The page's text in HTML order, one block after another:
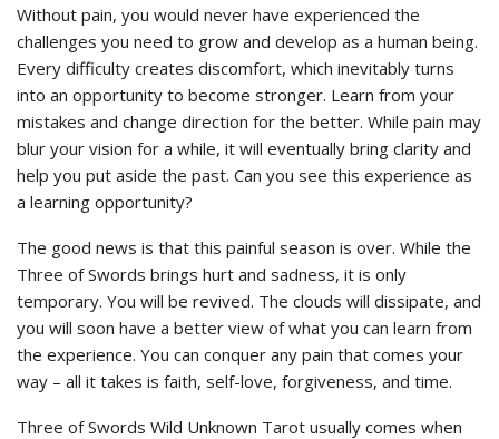
Without pain, you would never have experienced the
challenges you need to grow and develop as a human being.
Every difficulty creates discomfort, which inevitably turns
into an opportunity to become stronger. Learn from your
mistakes and change direction for the better. While pain may
blur your vision for a while, it will eventually bring clarity and
help you put aside the past. Can you see this experience as
a learning opportunity?
The good news is that this painful season is over. While the
Three of Swords brings hurt and sadness, it is only
temporary. You will be revived. The clouds will dissipate, and
you will soon have a better view of what you can learn from
the experience. You can conquer any pain that comes your
way – all it takes is faith, self-love, forgiveness, and time.
Three of Swords Wild Unknown Tarot usually comes when